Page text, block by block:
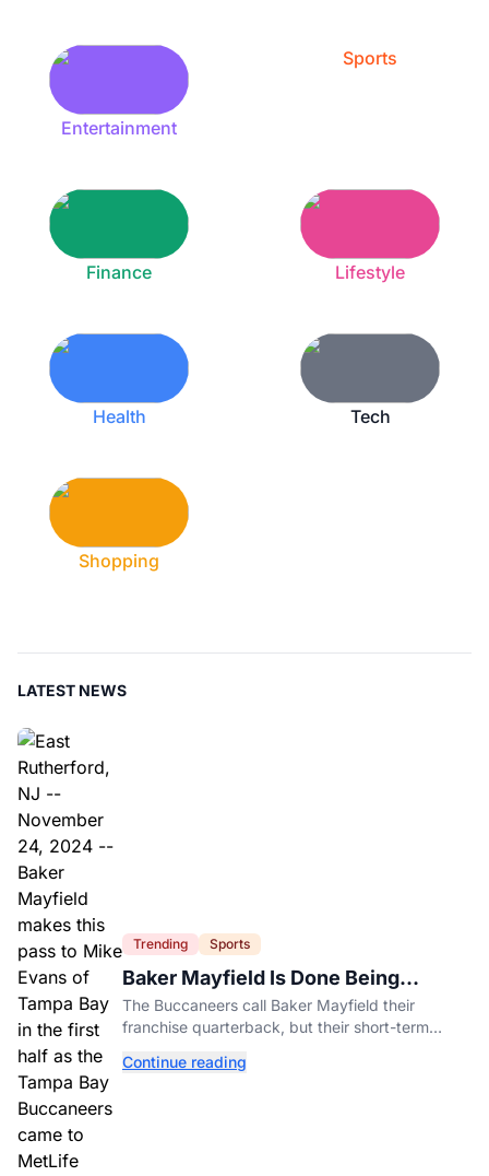
Entertainment
Sports
Finance Lifestyle
Health Tech
Shopping
LATEST NEWS
Trending Sports
Baker Mayfield Is Done Being
Tampa’s Bargain
The Buccaneers call Baker Mayfield their
franchise quarterback, but their short-term
Continue reading